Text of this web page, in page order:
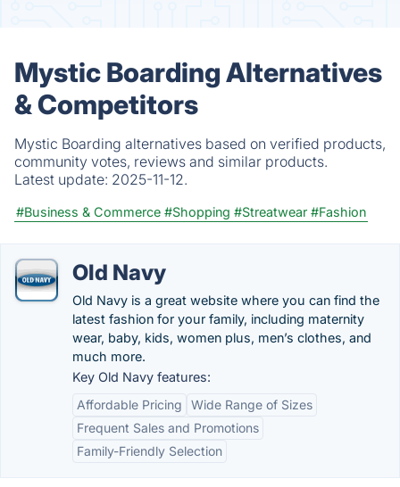
Mystic Boarding Alternatives
& Competitors
Mystic Boarding alternatives based on verified products,
community votes, reviews and similar products.
Latest update: 2025-11-12.
#Business & Commerce #Shopping #Streatwear #Fashion
Old Navy
Old Navy is a great website where you can find the
latest fashion for your family, including maternity
wear, baby, kids, women plus, men’s clothes, and
much more.
Key Old Navy features:
Affordable Pricing
Wide Range of Sizes
Frequent Sales and Promotions
Family-Friendly Selection